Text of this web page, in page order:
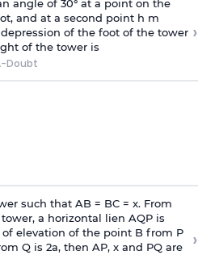
angle of 30° at a point on the
and at a second point h m
of the foot of the tower
of the tower is
Doubt
›
such that AB = BC = x. From
a horizontal lien AQP is
elevation of the point B from P
Q is 2a, then AP, x and PQ are
›